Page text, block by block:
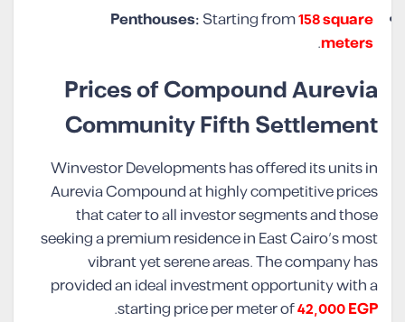
Penthouses:Starting from158 square
meters
.
Prices of Compound Aurevia
Community Fifth Settlement
Winvestor Developments has offered its units in
Aurevia Compound at highly competitive prices
that cater to all investor segments and those
seeking a premium residence in East Cairo’s most
vibrant yet serene areas. The company has
provided an ideal investment opportunity with a
starting price per meter of42,000 EGP
.